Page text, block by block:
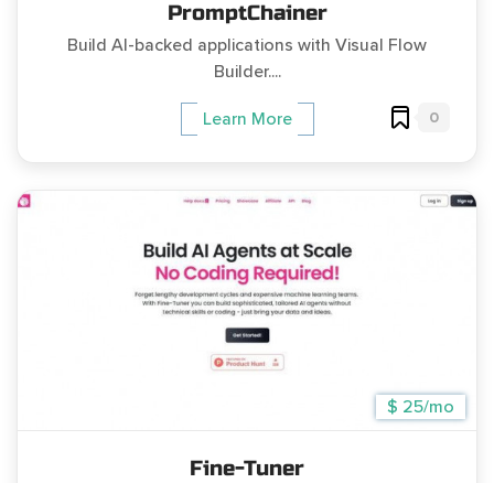
PromptChainer
Build AI-backed applications with Visual Flow
Builder....
Learn More 0
$ 25/mo
Fine-Tuner